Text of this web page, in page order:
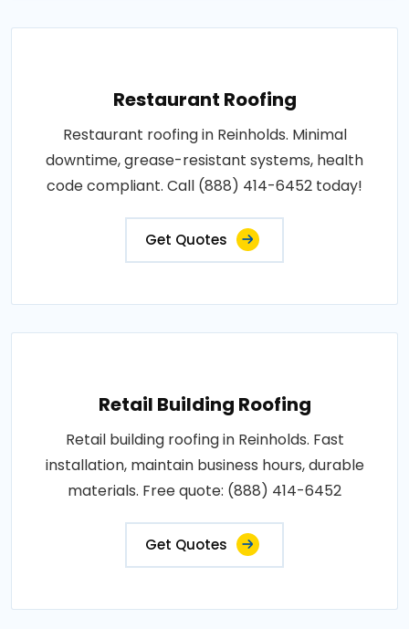
Restaurant Roofing
Restaurant roofing in Reinholds. Minimal
downtime, grease-resistant systems, health
code compliant. Call (888) 414-6452 today!
Get Quotes
Retail Building Roofing
Retail building roofing in Reinholds. Fast
installation, maintain business hours, durable
materials. Free quote: (888) 414-6452
Get Quotes